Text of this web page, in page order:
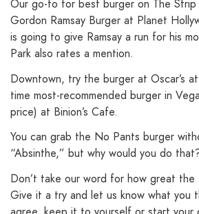
Our go-to for best burger on The Strip
Gordon Ramsay Burger at Planet
is going to give Ramsay a run for his
Park also rates a mention.
Downtown, try the burger at Oscar’s
time most-recommended burger in
price) at Binion’s Cafe.
You can grab the No Pants burger
“Absinthe,” but why would you do
Don’t take our word for how great
Give it a try and let us know what you